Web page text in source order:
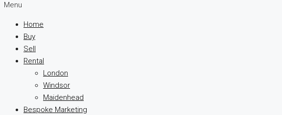
Menu
Home
Buy
Sell
Rental
London
Windsor
Maidenhead
Bespoke Marketing